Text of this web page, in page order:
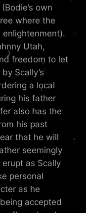
own
where the
Utah,
freedom to let
Scally’s
a local
his father
also has the
his past
that he will
seemingly
as Scally
personal
as he
accepted